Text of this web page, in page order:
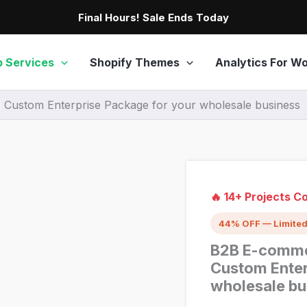
Final Hours! Sale Ends Today
Services Shopify Themes Analytics For
Enterprise Package for your wholesale business
🔥 14+ Projects
44% OFF —
B2B E-
Custom
wholesale